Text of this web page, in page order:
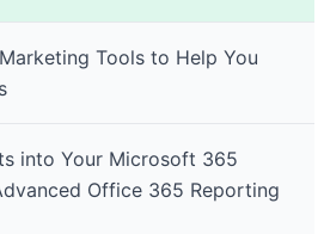
Tools to Help You
into Your Microsoft 365
Office 365 Reporting